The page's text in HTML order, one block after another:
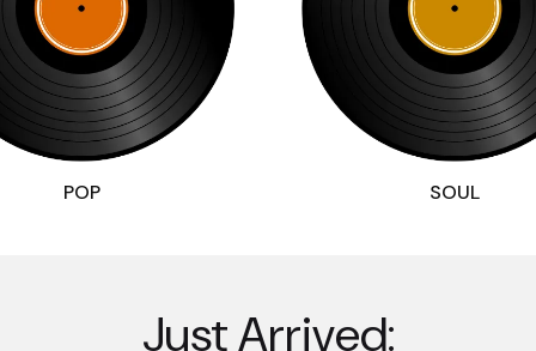
POP SOUL
Just Arrived: